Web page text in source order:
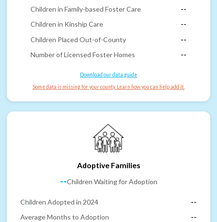
Children in Family-based Foster Care
--
Children in Kinship Care
--
Children Placed Out-of-County
--
Number of Licensed Foster Homes
--
Download our data guide
Some data is missing for your county. Learn how you can help add it.
Adoptive Families
--Children Waiting for Adoption
Children Adopted in 2024
--
Average Months to Adoption
--